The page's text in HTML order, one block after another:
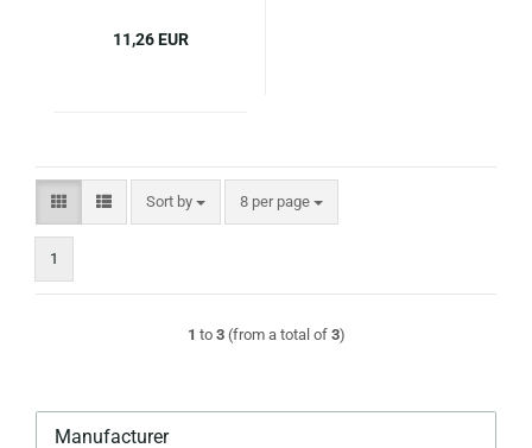
11,26 EUR
Sort by
Sort by 8 per page
per page
1
1 to 3(from a total of 3)
Manufacturer